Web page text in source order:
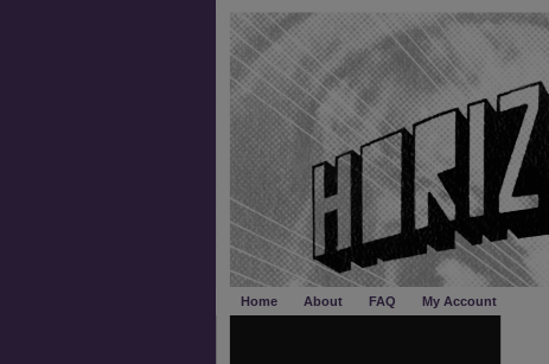
Home About FAQ My Account